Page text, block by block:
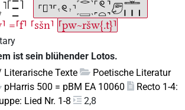
=⸢f⸣ ⸢sšn⸣ ⸢pw~ršw{.t}⸣
ist sein blühender Lotos.
Literarische Texte
Poetische Literatur
pHarris 500 = pBM EA 10060
Recto 1-4:
Lied Nr. 1-8
2,8